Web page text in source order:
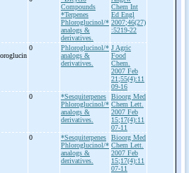
Compounds
*Terpenes
Phloroglucinol/*
analogs &
derivatives.
Chem Int
Ed Engl
2007;46(27)
:5219-22
0
Phloroglucinol/*
analogs &
derivatives.
J Agric
Food
Chem.
2007 Feb
21;55(4):11
09-16
0
*Sesquiterpenes
Phloroglucinol/*
analogs &
derivatives.
Bioorg Med
Chem Lett.
2007 Feb
15;17(4):11
07-11
0
*Sesquiterpenes
Phloroglucinol/*
analogs &
derivatives.
Bioorg Med
Chem Lett.
2007 Feb
15;17(4):11
07-11